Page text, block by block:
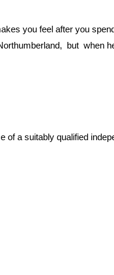
you feel after you
but when he
a suitably qualified